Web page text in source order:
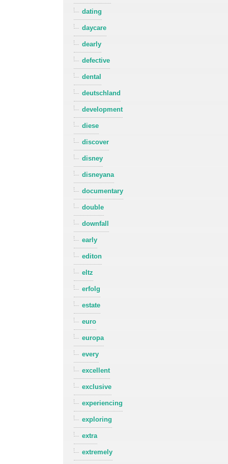
dating
daycare
dearly
defective
dental
deutschland
development
diese
discover
disney
disneyana
documentary
double
downfall
early
editon
eltz
erfolg
estate
euro
europa
every
excellent
exclusive
experiencing
exploring
extra
extremely